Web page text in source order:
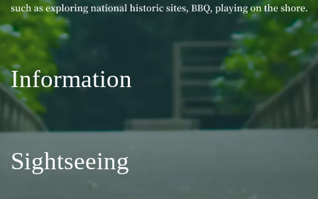
Information
Sightseeing